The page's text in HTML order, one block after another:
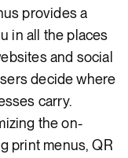
provides a
in all the places
and social
decide where
carry.
the on-
print menus, QR